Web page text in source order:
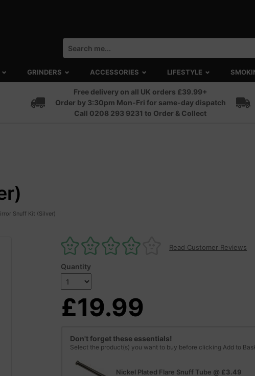
GRINDERS ACCESSORIES LIFESTYLE
Free delivery on all UK orders £39.99+
Order by 3:30pm Mon-Fri for same-day dispatch
Call 0208 293 9231 to Order & Collect
Snuff Kit (Silver)
Read Customer Reviews
Quantity
£19.99
Don't forget these essentials!
Select the product(s) you want to buy before clicking Add to
Nickel Plated Flare Snuff Tube @ £3.49